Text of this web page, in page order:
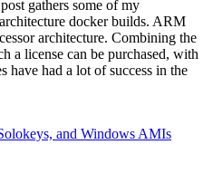
gathers some of my
docker builds. ARM
architecture. Combining the
license can be purchased, with
have had a lot of success in the
and Windows AMIs